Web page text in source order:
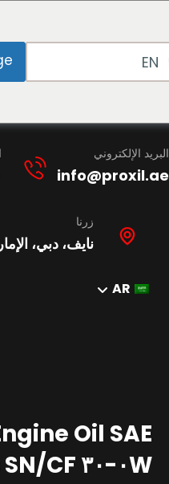
البريد الإلكتروني
info@proxil.ae
زرنا
نايف، دبي،
AR
Oil SAE
٠W-٣٠ SN/CF ٥ Liter